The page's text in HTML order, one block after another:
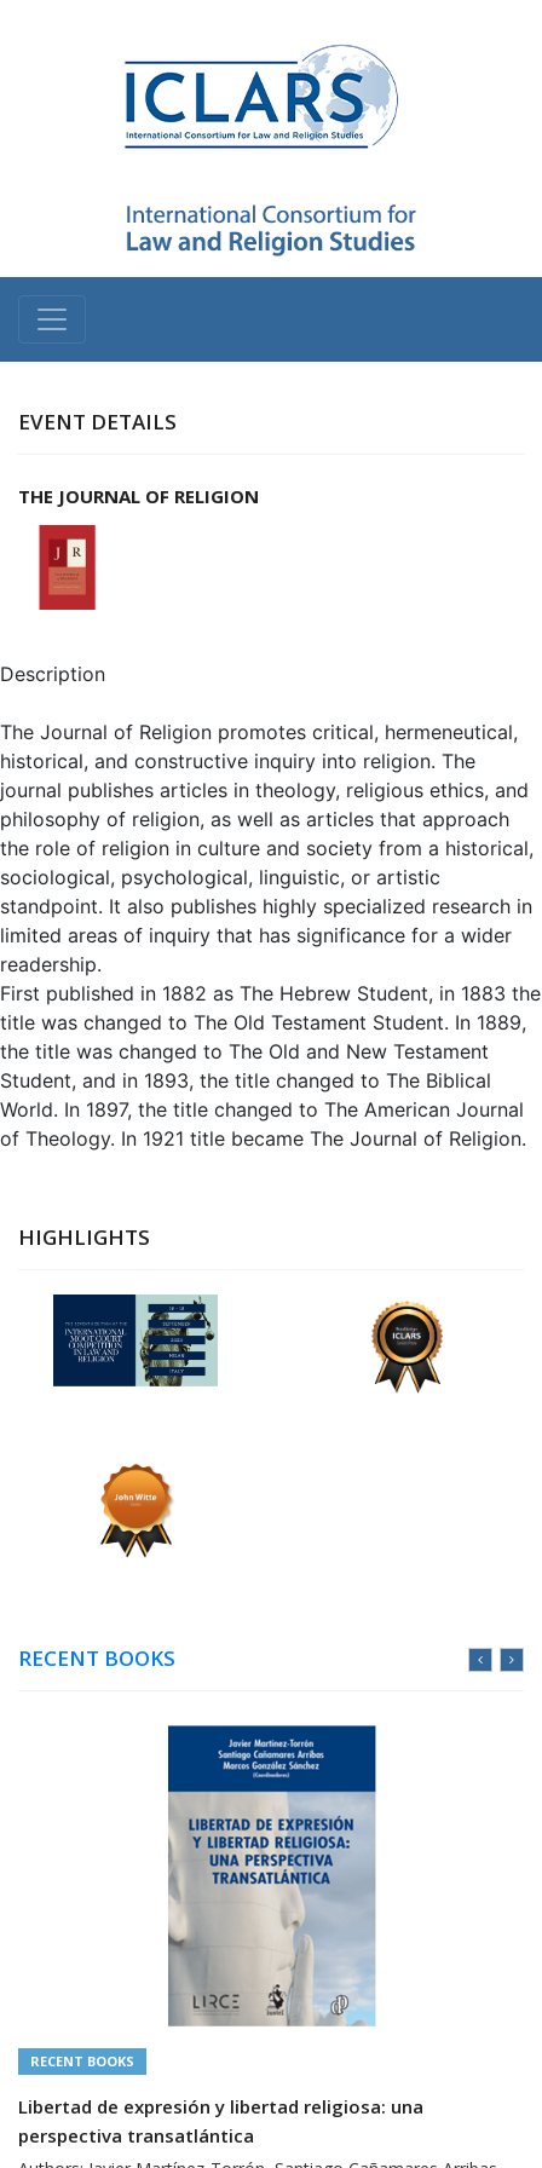
EVENT DETAILS
THE JOURNAL OF RELIGION
Description
The Journal of Religion promotes critical, hermeneutical,
historical, and constructive inquiry into religion. The
journal publishes articles in theology, religious ethics, and
philosophy of religion, as well as articles that approach
the role of religion in culture and society from a historical,
sociological, psychological, linguistic, or artistic
standpoint. It also publishes highly specialized research in
limited areas of inquiry that has significance for a wider
readership.
First published in 1882 as The Hebrew Student, in 1883 the
title was changed to The Old Testament Student. In 1889,
the title was changed to The Old and New Testament
Student, and in 1893, the title changed to The Biblical
World. In 1897, the title changed to The American Journal
of Theology. In 1921 title became The Journal of Religion.
HIGHLIGHTS
RECENT BOOKS
RECENT BOOKS
Libertad de expresión y libertad religiosa: una
perspectiva transatlántica